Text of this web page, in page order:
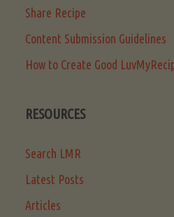
Share Recipe
Content Submission Guidelines
How to Create Good
RESOURCES
Search LMR
Latest Posts
Articles